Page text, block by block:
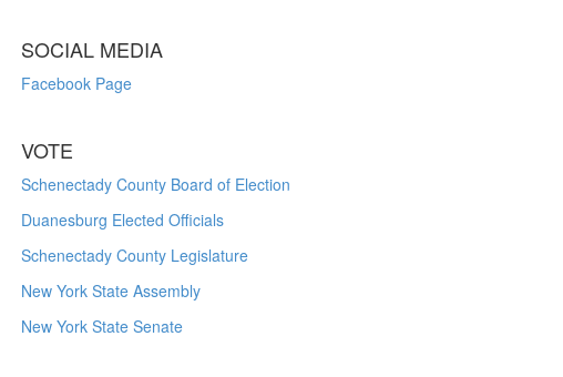
SOCIAL MEDIA
Facebook Page
VOTE
Schenectady County Board of Election
Duanesburg Elected Officials
Schenectady County Legislature
New York State Assembly
New York State Senate